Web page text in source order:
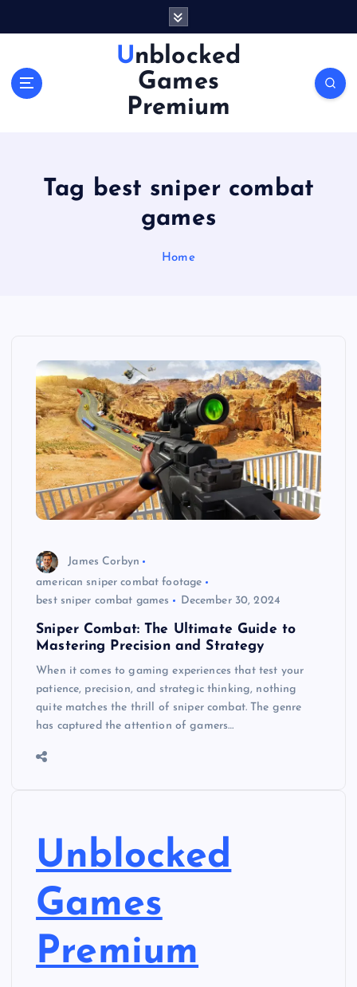
Unblocked
Games
Premium
Tag best sniper combat
games
Home
James Corbyn
american sniper combat footage
best sniper combat games
December 30, 2024
Sniper Combat: The Ultimate Guide to
Mastering Precision and Strategy
When it comes to gaming experiences that test your
patience, precision, and strategic thinking, nothing
quite matches the thrill of sniper combat. The genre
has captured the attention of gamers…
Unblocked
Games
Premium